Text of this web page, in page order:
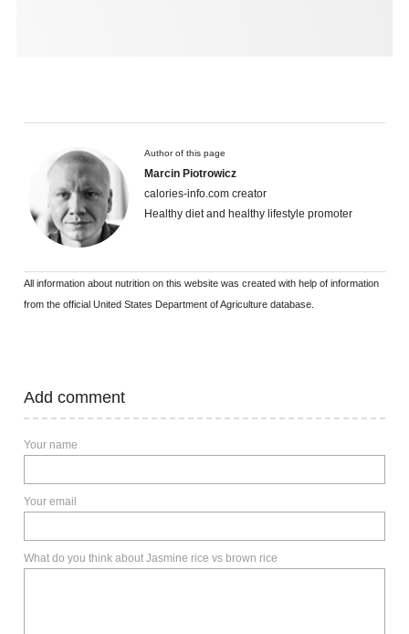
Author of this page
Marcin Piotrowicz
calories-info.com creator
Healthy diet and healthy lifestyle promoter
All information about nutrition on this website was created with help of information
from the official United States Department of Agriculture database.
Add comment
Your name
Your email
What do you think about Jasmine rice vs brown rice